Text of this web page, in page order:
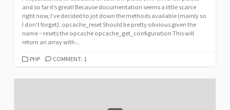
and so far it’s great! Because documentation seems a little scarce
right now, I’ve decided to jot down the methods available (mainly so
I don’t forget). opcache_reset Should be pretty obvious given the
name – resets the opcache opcache_get_configuration This will
return an array with...
CATEGORIES
PHP COMMENT: 1